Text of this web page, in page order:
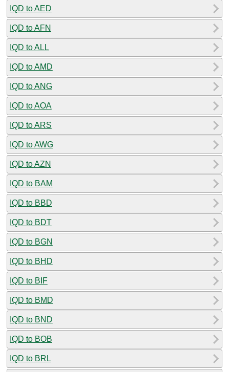
IQD to AED
IQD to AFN
IQD to ALL
IQD to AMD
IQD to ANG
IQD to AOA
IQD to ARS
IQD to AWG
IQD to AZN
IQD to BAM
IQD to BBD
IQD to BDT
IQD to BGN
IQD to BHD
IQD to BIF
IQD to BMD
IQD to BND
IQD to BOB
IQD to BRL